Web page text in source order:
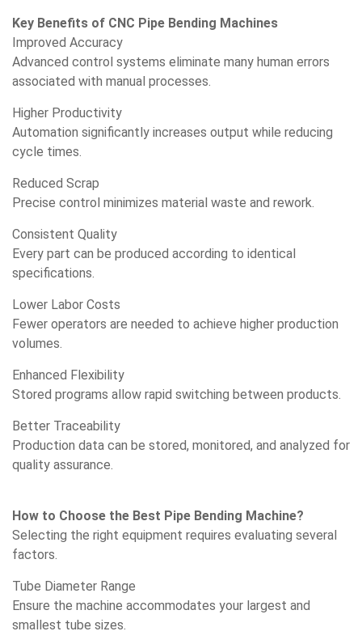
Key Benefits of CNC Pipe Bending Machines
Improved Accuracy
Advanced control systems eliminate many human errors
associated with manual processes.
Higher Productivity
Automation significantly increases output while reducing
cycle times.
Reduced Scrap
Precise control minimizes material waste and rework.
Consistent Quality
Every part can be produced according to identical
specifications.
Lower Labor Costs
Fewer operators are needed to achieve higher production
volumes.
Enhanced Flexibility
Stored programs allow rapid switching between products.
Better Traceability
Production data can be stored, monitored, and analyzed for
quality assurance.
How to Choose the Best Pipe Bending Machine?
Selecting the right equipment requires evaluating several
factors.
Tube Diameter Range
Ensure the machine accommodates your largest and
smallest tube sizes.